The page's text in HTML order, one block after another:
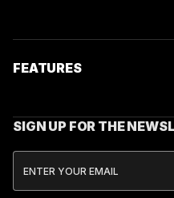
FEATURES
SIGN UP FOR THE